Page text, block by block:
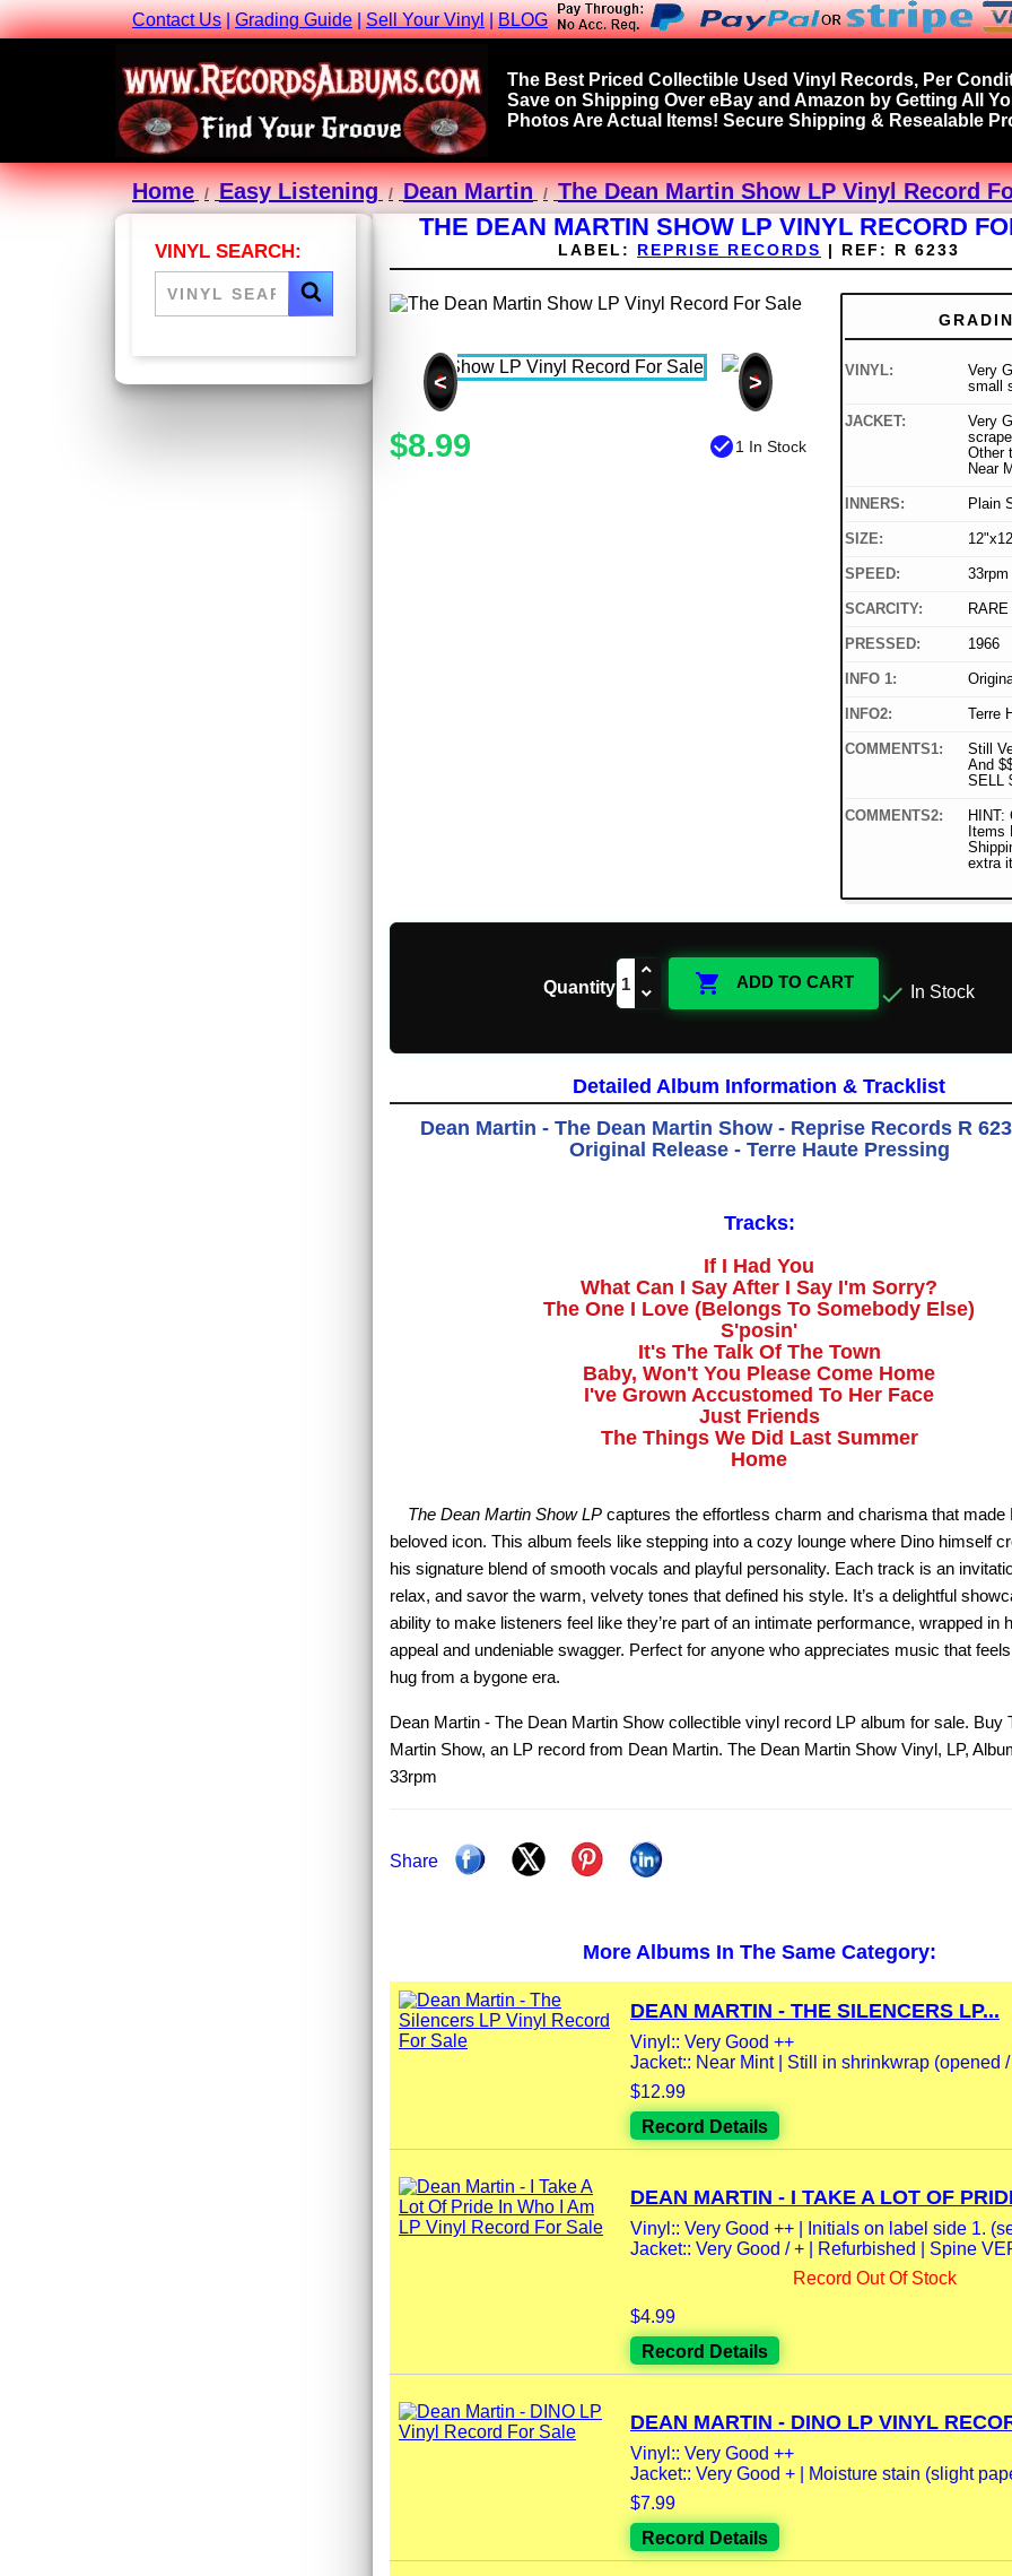
Contact Us|Grading Guide|Sell Your Vinyl|BLOG
The Best Priced Collectible Used Vinyl Records, Per
Save on Shipping Over eBay and Amazon by Getting All
Photos Are Actual Items! Secure Shipping & Resealable
Home Easy Listening Dean Martin The Dean Martin Show LP Vinyl Record
VINYL SEARCH:
THE DEAN MARTIN SHOW LP VINYL RECORD
LABEL: REPRISE RECORDS | REF: R 6233
< >
$8.99 check_circle1 In Stock
VINYL:
Very
small
JACKET:
Very
Other
Near
INNERS: Plain
SIZE:
SPEED: 33rpm
SCARCITY: RARE
PRESSED: 1966
INFO 1:
INFO2: Terre
COMMENTS1:
Still
And
SELL
COMMENTS2:
HINT:
Items
extra
Quantity  ADD TO CART  In Stock
Detailed Album Information & Tracklist
Dean Martin - The Dean Martin Show - Reprise Records R
Original Release - Terre Haute Pressing
Tracks:
If I Had You
What Can I Say After I Say I'm Sorry?
The One I Love (Belongs To Somebody Else)
S'posin'
It's The Talk Of The Town
Baby, Won't You Please Come Home
I've Grown Accustomed To Her Face
Just Friends
The Things We Did Last Summer
Home
The Dean Martin Show LP captures the effortless charm and charisma that made
beloved icon. This album feels like stepping into a cozy lounge where Dino himself
his signature blend of smooth vocals and playful personality. Each track is an
relax, and savor the warm, velvety tones that defined his style. It’s a delightful
ability to make listeners feel like they’re part of an intimate performance, wrapped in
appeal and undeniable swagger. Perfect for anyone who appreciates music that
hug from a bygone era.
Dean Martin - The Dean Martin Show collectible vinyl record LP album for sale. Buy
Martin Show, an LP record from Dean Martin. The Dean Martin Show Vinyl, LP,
33rpm
Share
More Albums In The Same Category:
DEAN MARTIN - THE SILENCERS LP...
Vinyl:: Very Good ++
Jacket:: Near Mint | Still in shrinkwrap (opened /
$12.99
Record Details
DEAN MARTIN - I TAKE A LOT OF
Vinyl:: Very Good ++ | Initials on label side 1.
Jacket:: Very Good / + | Refurbished | Spine
Record Out Of Stock
$4.99
Record Details
DEAN MARTIN - DINO LP VINYL
Vinyl:: Very Good ++
Jacket:: Very Good + | Moisture stain (slight
$7.99
Record Details